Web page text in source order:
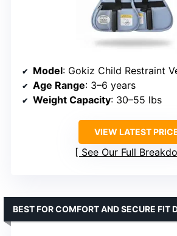
Model: Gokiz Child Restraint
Age Range: 3–6 years
Weight Capacity: 30–55 lbs
VIEW LATEST
See Our Full
BEST FOR COMFORT AND SECURE FIT